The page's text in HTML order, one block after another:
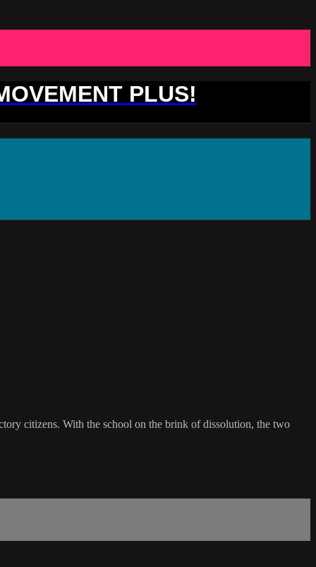
PLUS!
citizens. With the school on the brink of dissolution, the two